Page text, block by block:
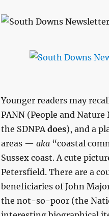
Younger readers may
PANN (People and Nature
the SDNPAdoes), and a
areas — aka“coastal
Sussex coast. A cute
Petersfield. There are a
beneficiaries of John
the not-so-poor (the